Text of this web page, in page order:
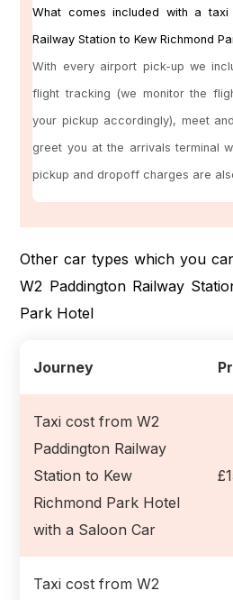
What comes included with a taxi
Railway Station to Kew Richmond
With every airport pick-up we
flight tracking (we monitor the
your pickup accordingly), meet
greet you at the arrivals terminal
pickup and dropoff charges are
Other car types which you
W2 Paddington Railway
Park Hotel
Journey
Taxi cost from W2
Paddington Railway
Station to Kew
Richmond Park Hotel
with a Saloon Car
Taxi cost from W2